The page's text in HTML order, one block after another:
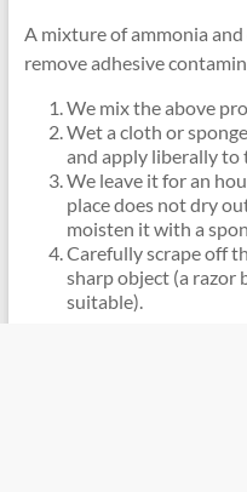
A mixture of ammonia
remove adhesive
We mix the above
Wet a cloth or
and apply liberally to
We leave it for an
place does not dry
moisten it with a
Carefully scrape off
sharp object (a razor
suitable).